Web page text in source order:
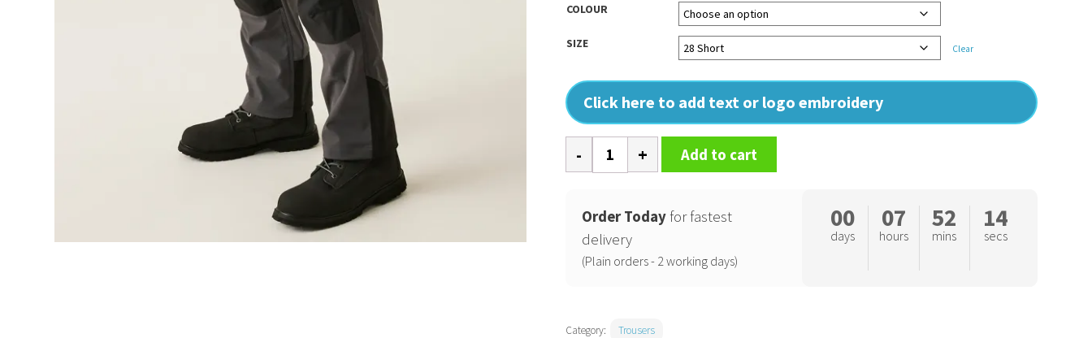
COLOUR
SIZE Clear
Click here to add text or logo embroidery
Tex
holster
trousers
quantity
Add to cart
Order Today for fastest
delivery
(Plain orders - 2 working days)
00
days
07
hours
52
mins
13
secs
Category: Trousers